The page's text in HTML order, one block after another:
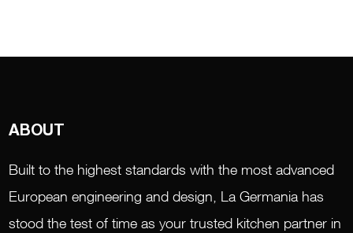
ABOUT
Built to the highest standards with the most advanced
European engineering and design, La Germania has
stood the test of time as your trusted kitchen partner in